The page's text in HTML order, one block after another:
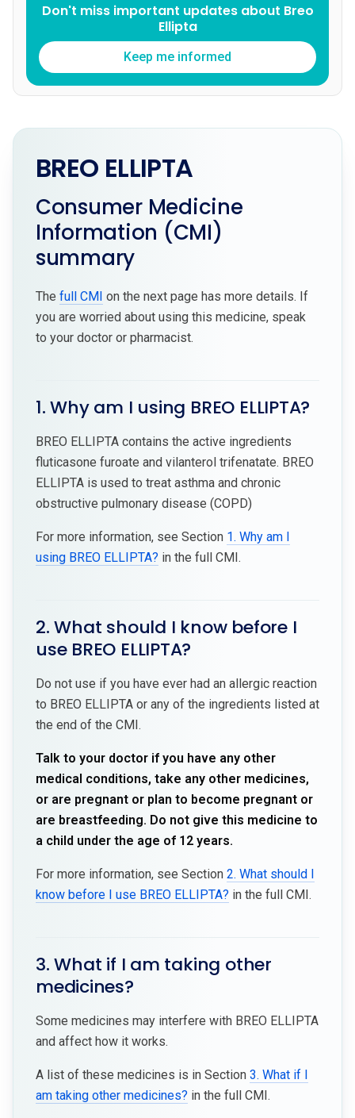
Don't miss important updates about Breo
Ellipta
Keep me informed
BREO ELLIPTA
Consumer Medicine
Information (CMI)
summary
The full CMI on the next page has more details. If
you are worried about using this medicine, speak
to your doctor or pharmacist.
1. Why am I using BREO ELLIPTA?
BREO ELLIPTA contains the active ingredients
fluticasone furoate and vilanterol trifenatate. BREO
ELLIPTA is used to treat asthma and chronic
obstructive pulmonary disease (COPD)
For more information, see Section 1. Why am I
using BREO ELLIPTA? in the full CMI.
2. What should I know before I
use BREO ELLIPTA?
Do not use if you have ever had an allergic reaction
to BREO ELLIPTA or any of the ingredients listed at
the end of the CMI.
Talk to your doctor if you have any other
medical conditions, take any other medicines,
or are pregnant or plan to become pregnant or
are breastfeeding. Do not give this medicine to
a child under the age of 12 years.
For more information, see Section 2. What should I
know before I use BREO ELLIPTA? in the full CMI.
3. What if I am taking other
medicines?
Some medicines may interfere with BREO ELLIPTA
and affect how it works.
A list of these medicines is in Section 3. What if I
am taking other medicines? in the full CMI.